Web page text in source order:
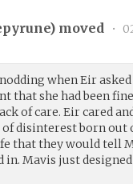
) moved •
when Eir
that she had been
of care. Eir cared
disinterest born
that they would tell
Mavis just